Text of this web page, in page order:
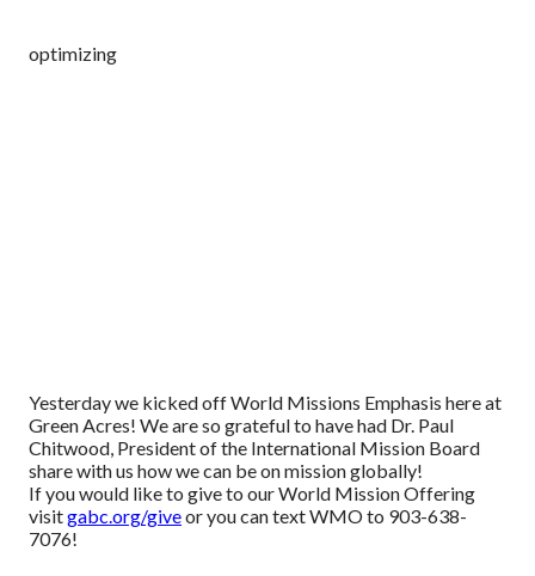
optimizing
Yesterday we kicked off World Missions Emphasis here at
Green Acres! We are so grateful to have had Dr. Paul
Chitwood, President of the International Mission Board
share with us how we can be on mission globally!
If you would like to give to our World Mission Offering
visitgabc.org/giveor you can text WMO to 903-638-
7076!